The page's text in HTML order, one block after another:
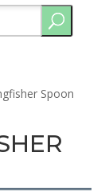
Spoon